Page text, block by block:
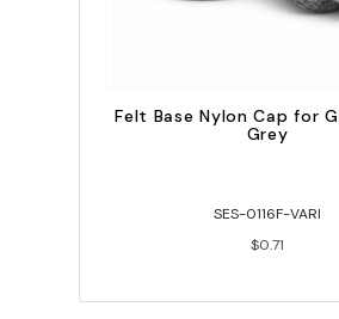
Felt Base Nylon Cap for
Grey
SES-0116F-VARI
$0.71